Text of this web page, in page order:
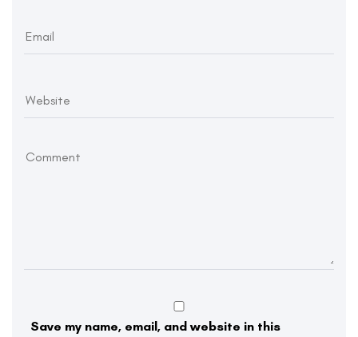
Save my name, email, and website in this